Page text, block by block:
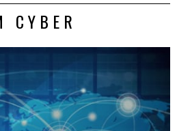
CYBER